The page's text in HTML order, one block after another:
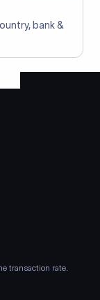
bank &
transaction rate.